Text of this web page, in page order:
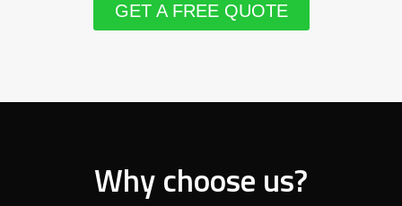
GET A FREE QUOTE
Why choose us?